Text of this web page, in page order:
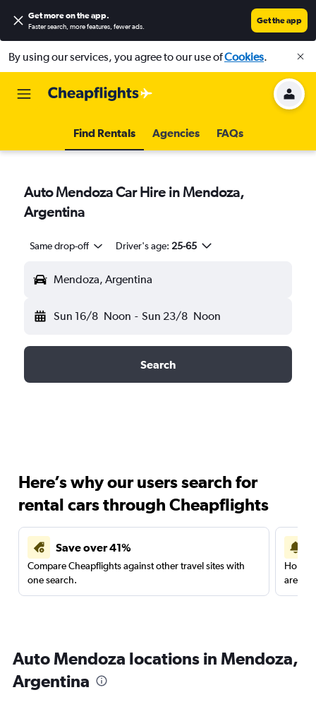
Get more on the app.
Faster search, more features, fewer ads.
Get the app
By using our services, you agree to our use ofCookies.
Find Rentals Agencies FAQs
Auto Mendoza Car Hire in Mendoza,
Argentina
Same drop-off Driver's age: 25-65
Mendoza, Argentina
Sun 16/8 Noon - Sun 23/8 Noon
Search
Here’s why our users search for
rental cars through Cheapflights
Save over 41%
Compare Cheapflights against other travel sites with
one search.
are
Auto Mendoza locations in Mendoza,
Argentina